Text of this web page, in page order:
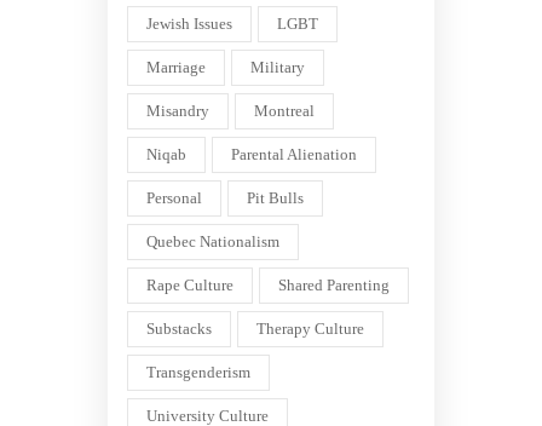
Jewish Issues LGBT
Marriage Military
Misandry Montreal
Niqab Parental Alienation
Personal Pit Bulls
Quebec Nationalism
Rape Culture Shared Parenting
Substacks Therapy Culture
Transgenderism
University Culture